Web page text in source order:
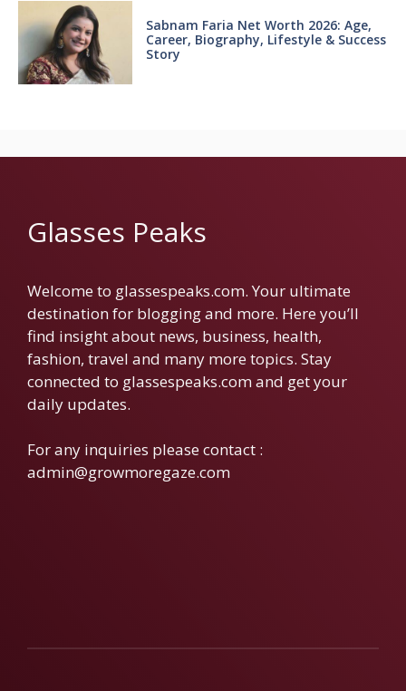
Sabnam Faria Net Worth 2026: Age,
Career, Biography, Lifestyle & Success
Story
Glasses Peaks
Welcome to glassespeaks.com. Your ultimate
destination for blogging and more. Here you’ll
find insight about news, business, health,
fashion, travel and many more topics. Stay
connected to glassespeaks.com and get your
daily updates.
For any inquiries please contact :
admin@growmoregaze.com